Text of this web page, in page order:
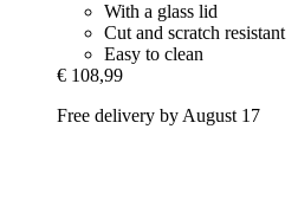
With a glass lid
Cut and scratch resistant
Easy to clean
€ 108,99
Free delivery by August 17